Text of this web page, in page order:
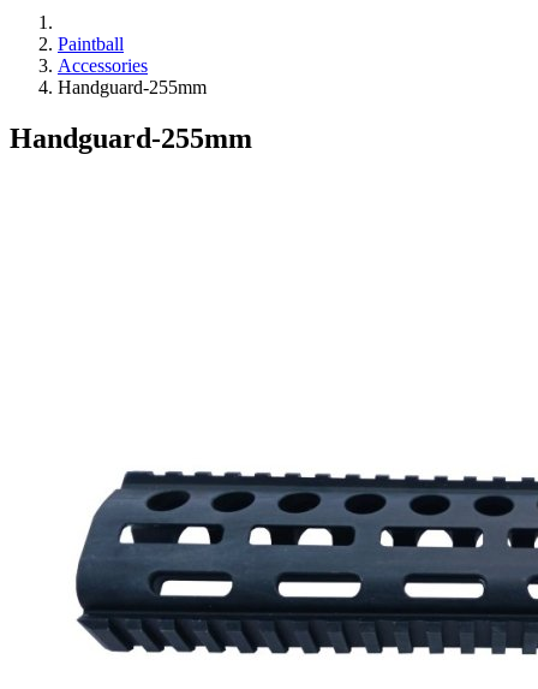
Paintball
Accessories
Handguard-255mm
Handguard-255mm